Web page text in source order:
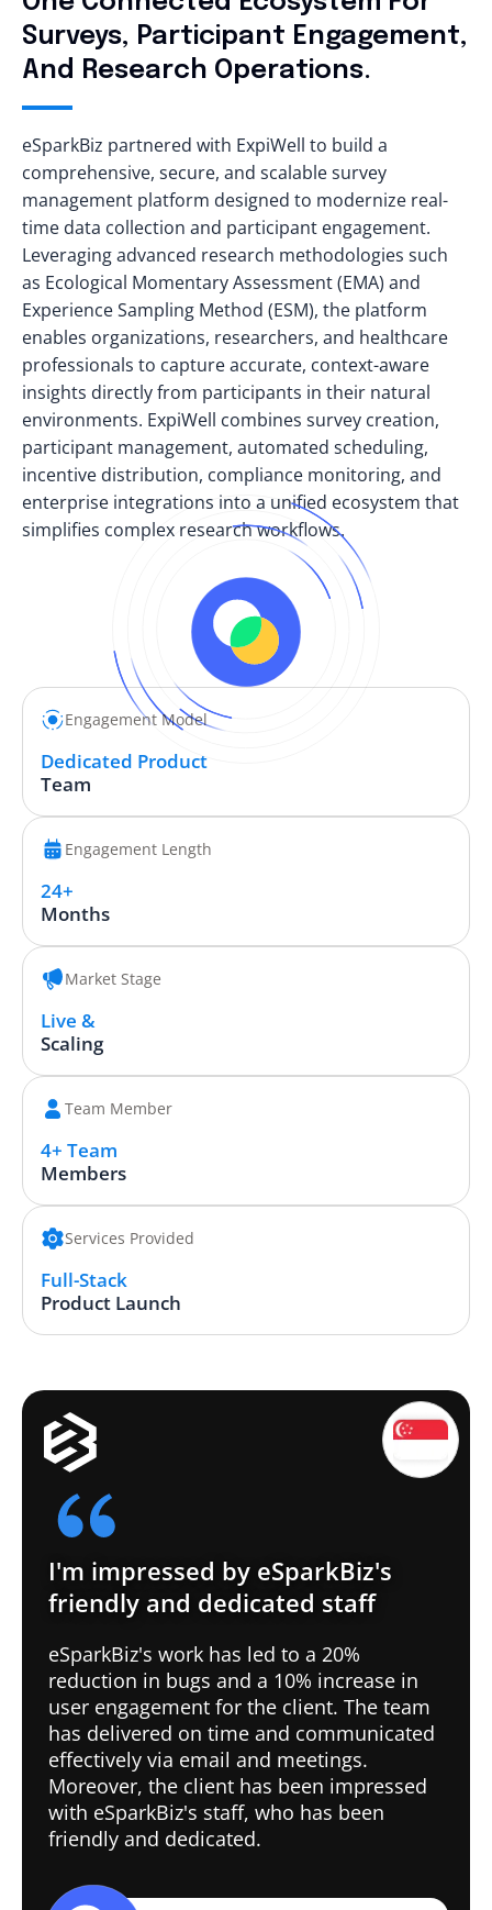
Surveys, Participant Engagement,
And Research Operations.
eSparkBiz partnered with ExpiWell to build a
comprehensive, secure, and scalable survey
management platform designed to modernize real-
time data collection and participant engagement.
Leveraging advanced research methodologies such
as Ecological Momentary Assessment (EMA) and
Experience Sampling Method (ESM), the platform
enables organizations, researchers, and healthcare
professionals to capture accurate, context-aware
insights directly from participants in their natural
environments. ExpiWell combines survey creation,
participant management, automated scheduling,
incentive distribution, compliance monitoring, and
enterprise integrations into a unified ecosystem that
simplifies complex research workflows.
Engagement Model
Dedicated Product
Team
Engagement Length
24+
Months
Market Stage
Live &
Scaling
Team Member
4+ Team
Members
Services Provided
Full-Stack
Product Launch
I'm impressed by eSparkBiz's
friendly and dedicated staff
eSparkBiz's work has led to a 20%
reduction in bugs and a 10% increase in
user engagement for the client. The team
has delivered on time and communicated
effectively via email and meetings.
Moreover, the client has been impressed
with eSparkBiz's staff, who has been
friendly and dedicated.